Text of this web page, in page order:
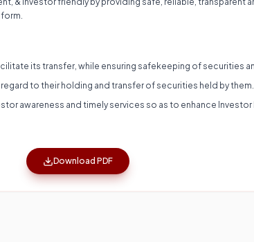
its transfer, while ensuring safekeeping of securities
to their holding and transfer of securities held by them.
awareness and timely services so as to enhance
Download PDF